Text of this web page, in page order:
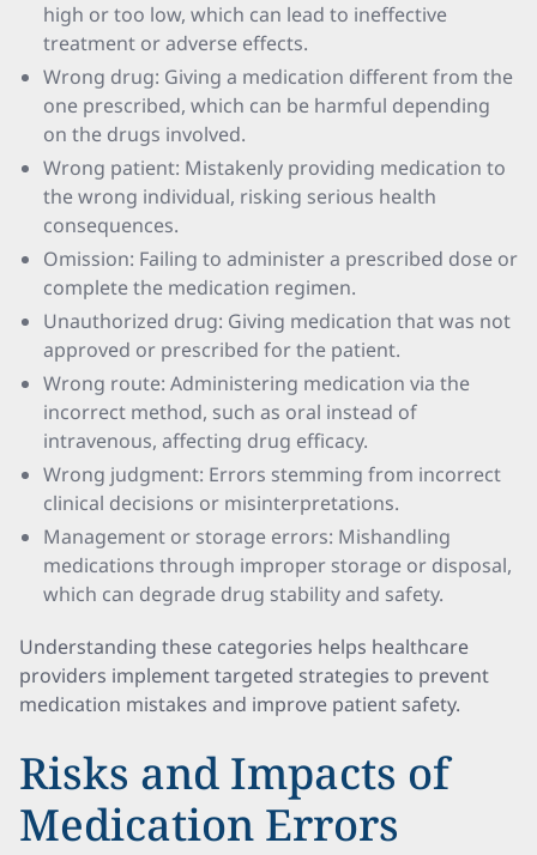
high or too low, which can lead to ineffective
treatment or adverse effects.
Wrong drug: Giving a medication different from the
one prescribed, which can be harmful depending
on the drugs involved.
Wrong patient: Mistakenly providing medication to
the wrong individual, risking serious health
consequences.
Omission: Failing to administer a prescribed dose or
complete the medication regimen.
Unauthorized drug: Giving medication that was not
approved or prescribed for the patient.
Wrong route: Administering medication via the
incorrect method, such as oral instead of
intravenous, affecting drug efficacy.
Wrong judgment: Errors stemming from incorrect
clinical decisions or misinterpretations.
Management or storage errors: Mishandling
medications through improper storage or disposal,
which can degrade drug stability and safety.
Understanding these categories helps healthcare
providers implement targeted strategies to prevent
medication mistakes and improve patient safety.
Risks and Impacts of
Medication Errors